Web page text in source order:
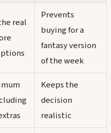
real
Prevents
buying for a
fantasy version
of the week
Keeps the
decision
realistic